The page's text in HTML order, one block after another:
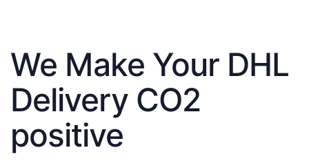
We Make Your DHL
Delivery CO2
positive